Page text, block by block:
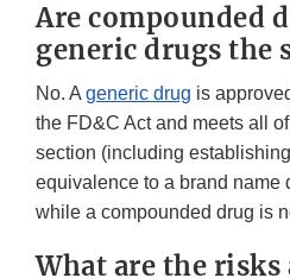
Are compounded
generic drugs the
No. A generic drug is
the FD&C Act and meets all
section (including
equivalence to a brand name
while a compounded drug is
What are the